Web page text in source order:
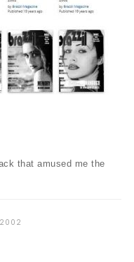
that amused me the
2002